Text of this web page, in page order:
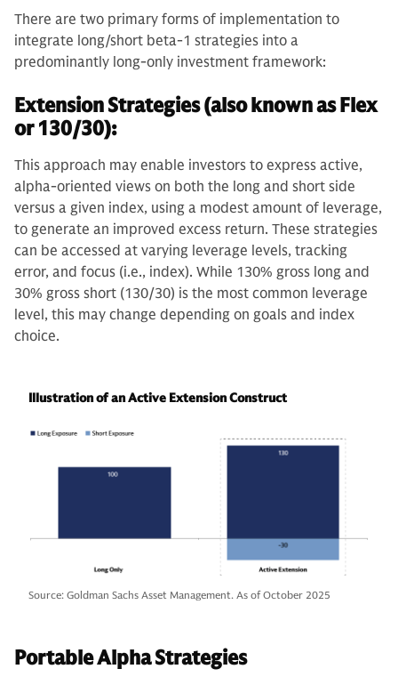
There are two primary forms of implementation to
integrate long/short beta-1 strategies into a
predominantly long-only investment framework:
Extension Strategies (also known as Flex
or 130/30):
This approach may enable investors to express active,
alpha-oriented views on both the long and short side
versus a given index, using a modest amount of leverage,
to generate an improved excess return. These strategies
can be accessed at varying leverage levels, tracking
error, and focus (i.e., index). While 130% gross long and
30% gross short (130/30) is the most common leverage
level, this may change depending on goals and index
choice.
Illustration of an Active Extension Construct
Source: Goldman Sachs Asset Management. As of October 2025
Portable Alpha Strategies